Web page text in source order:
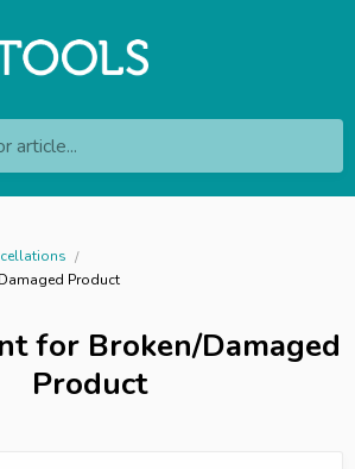
article...
Product
for Broken/Damaged
Product